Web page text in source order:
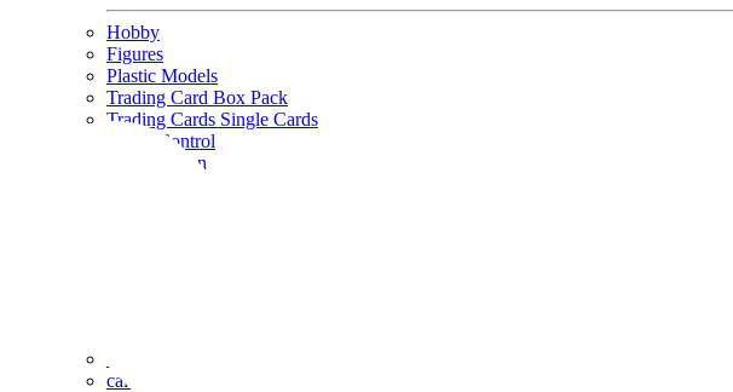
Hobby
Figures
Plastic Models
Trading Card Box Pack
Trading Cards Single Cards
Radio Control
Goods and Fashion
calendar